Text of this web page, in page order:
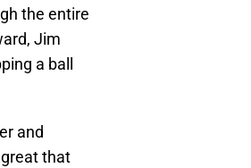
the entire
Jim
a ball
and
that